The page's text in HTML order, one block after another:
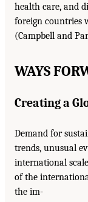
health care, and
foreign countries
(Campbell and
WAYS
Creating a
Demand for
trends, unusual
international
of the
the im-